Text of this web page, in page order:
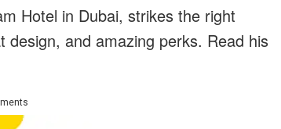
Hotel in Dubai, strikes the right
design, and amazing perks. Read his